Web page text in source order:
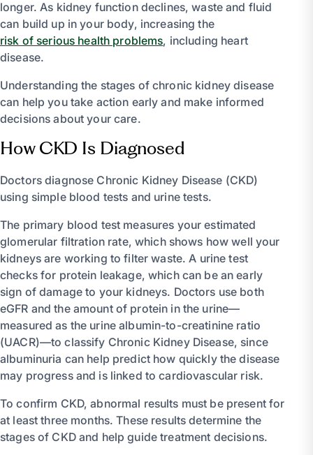
longer. As kidney function declines, waste and fluid
can build up in your body, increasing the
risk of serious health problems, including heart
disease.
Understanding the stages of chronic kidney disease
can help you take action early and make informed
decisions about your care.
How CKD Is Diagnosed
Doctors diagnose Chronic Kidney Disease (CKD)
using simple blood tests and urine tests.
The primary blood test measures your estimated
glomerular filtration rate, which shows how well your
kidneys are working to filter waste. A urine test
checks for protein leakage, which can be an early
sign of damage to your kidneys. Doctors use both
eGFR and the amount of protein in the urine—
measured as the urine albumin-to-creatinine ratio
(UACR)—to classify Chronic Kidney Disease, since
albuminuria can help predict how quickly the disease
may progress and is linked to cardiovascular risk.
To confirm CKD, abnormal results must be present for
at least three months. These results determine the
stages of CKD and help guide treatment decisions.